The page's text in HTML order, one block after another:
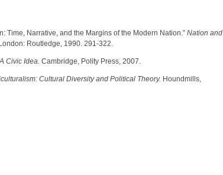
Time, Narrative, and the Margins of the Modern Nation.” Nation and
Routledge, 1990. 291-322.
Civic Idea. Cambridge, Polity Press, 2007.
Cultural Diversity and Political Theory. Houndmills,